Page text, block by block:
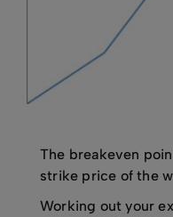
The breakeven
strike price of the
Working out your